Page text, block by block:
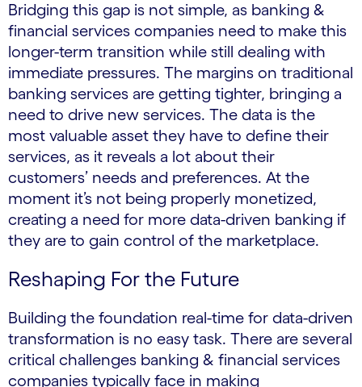
Bridging this gap is not simple, as banking &
financial services companies need to make this
longer-term transition while still dealing with
immediate pressures. The margins on traditional
banking services are getting tighter, bringing a
need to drive new services. The data is the
most valuable asset they have to define their
services, as it reveals a lot about their
customers’ needs and preferences. At the
moment it’s not being properly monetized,
creating a need for more data-driven banking if
they are to gain control of the marketplace.
Reshaping For the Future
Building the foundation real-time for data-driven
transformation is no easy task. There are several
critical challenges banking & financial services
companies typically face in making